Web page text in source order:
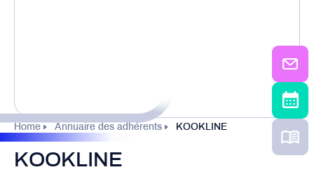
Home Annuaire des adhérents KOOKLINE
KOOKLINE